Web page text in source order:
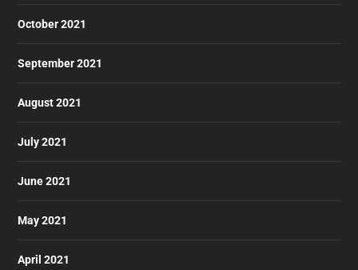
October 2021
September 2021
August 2021
July 2021
June 2021
May 2021
April 2021